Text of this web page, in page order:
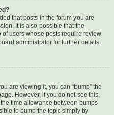
that posts in the forum you are
It is also possible that the
users whose posts require review
administrator for further details.
are viewing it, you can “bump” the
However, if you do not see this,
time allowance between bumps
to bump the topic simply by